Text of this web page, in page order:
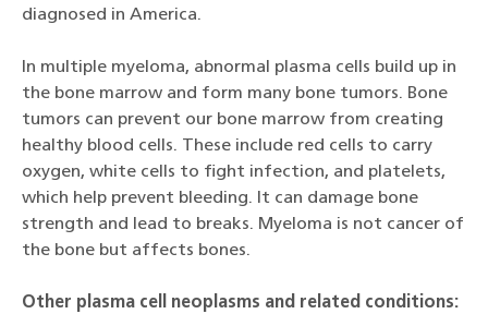
diagnosed in America.
In multiple myeloma, abnormal plasma cells build up in
the bone marrow and form many bone tumors. Bone
tumors can prevent our bone marrow from creating
healthy blood cells. These include red cells to carry
oxygen, white cells to fight infection, and platelets,
which help prevent bleeding. It can damage bone
strength and lead to breaks. Myeloma is not cancer of
the bone but affects bones.
Other plasma cell neoplasms and related conditions: